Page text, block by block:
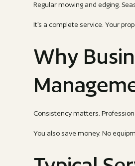
Regular mowing and edging.
It's a complete service. Your
Why
Consistency matters.
You also save money. No